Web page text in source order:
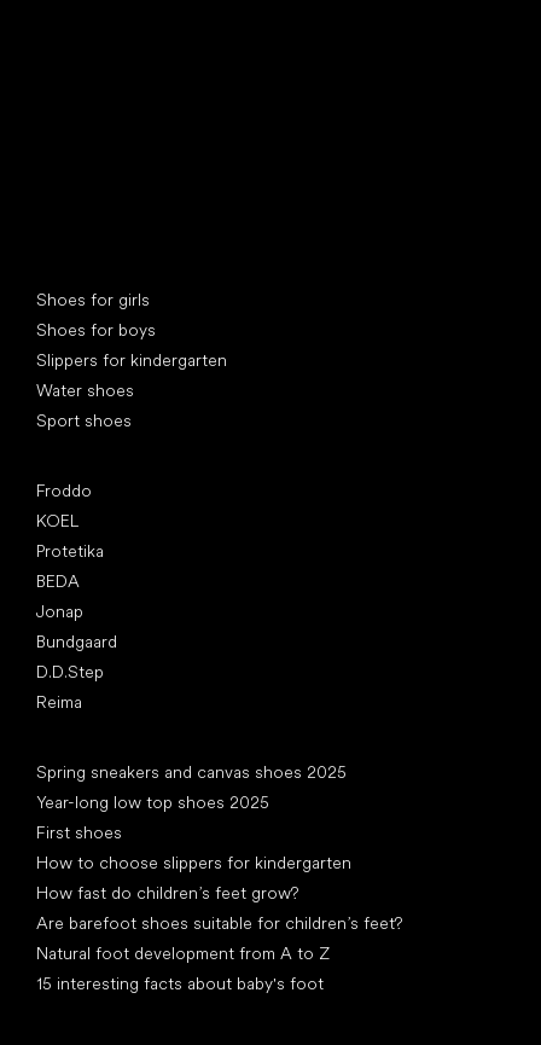
Shoes for girls
Shoes for boys
Slippers for kindergarten
Water shoes
Sport shoes
Froddo
KOEL
Protetika
BEDA
Jonap
Bundgaard
D.D.Step
Reima
Spring sneakers and canvas shoes 2025
Year-long low top shoes 2025
First shoes
How to choose slippers for kindergarten
How fast do children’s feet grow?
Are barefoot shoes suitable for children’s feet?
Natural foot development from A to Z
15 interesting facts about baby's foot